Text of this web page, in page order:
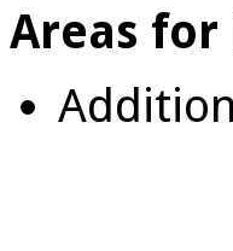
Areas